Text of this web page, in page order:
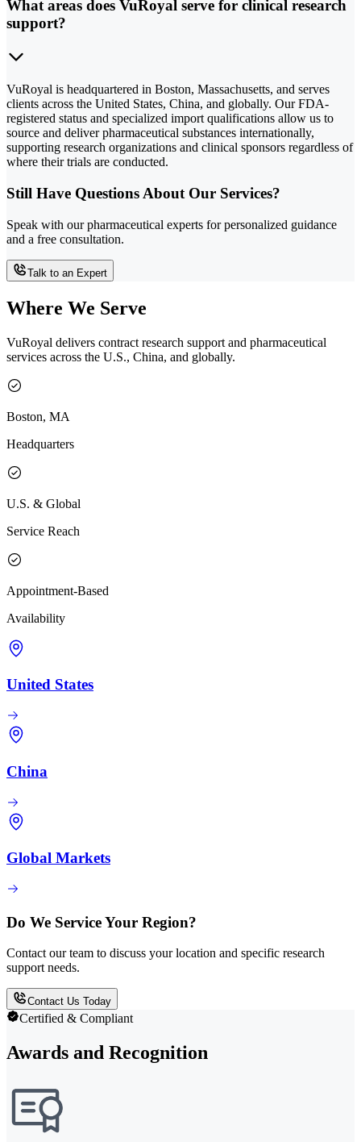
What areas does VuRoyal serve for clinical research
support?
VuRoyal is headquartered in Boston, Massachusetts, and serves
clients across the United States, China, and globally. Our FDA-
registered status and specialized import qualifications allow us to
source and deliver pharmaceutical substances internationally,
supporting research organizations and clinical sponsors regardless of
where their trials are conducted.
Still Have Questions About Our Services?
Speak with our pharmaceutical experts for personalized guidance
and a free consultation.
Talk to an Expert
Where We Serve
VuRoyal delivers contract research support and pharmaceutical
services across the U.S., China, and globally.
Boston, MA
Headquarters
U.S. & Global
Service Reach
Appointment-Based
Availability
United States
China
Global Markets
Do We Service Your Region?
Contact our team to discuss your location and specific research
support needs.
Contact Us Today
Certified & Compliant
Awards and Recognition